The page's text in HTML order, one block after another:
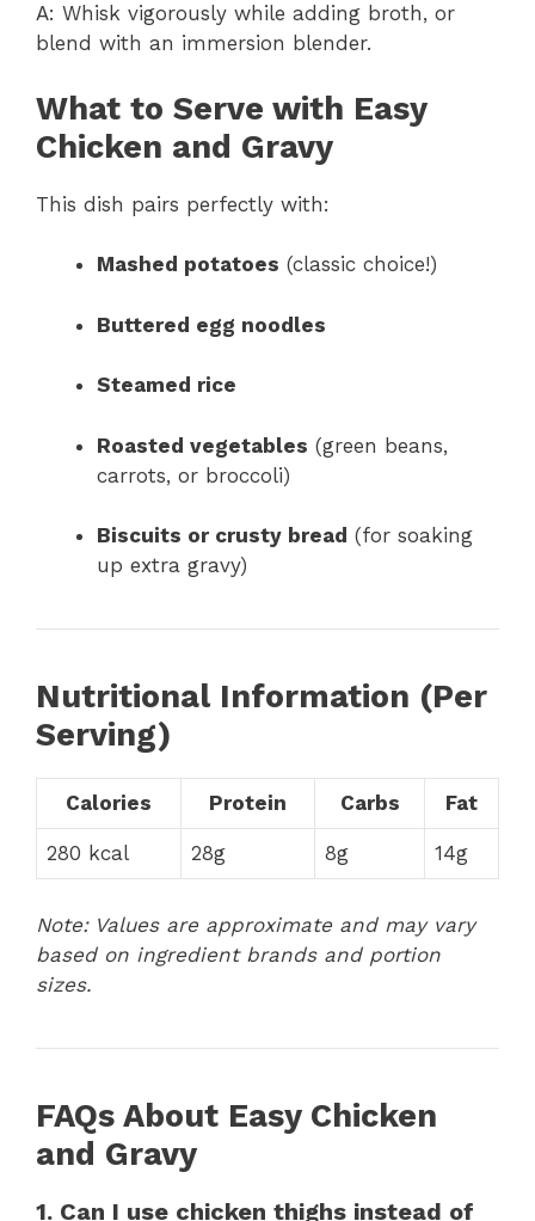
A: Whisk vigorously while adding broth, or
blend with an immersion blender.
What to Serve with Easy
Chicken and Gravy
This dish pairs perfectly with:
Mashed potatoes (classic choice!)
Buttered egg noodles
Steamed rice
Roasted vegetables (green beans,
carrots, or broccoli)
Biscuits or crusty bread (for soaking
up extra gravy)
Nutritional Information (Per
Serving)
Calories Protein Carbs Fat
280 kcal 28g 8g 14g
Note: Values are approximate and may vary
based on ingredient brands and portion
sizes.
FAQs About Easy Chicken
and Gravy
1. Can I use chicken thighs instead of